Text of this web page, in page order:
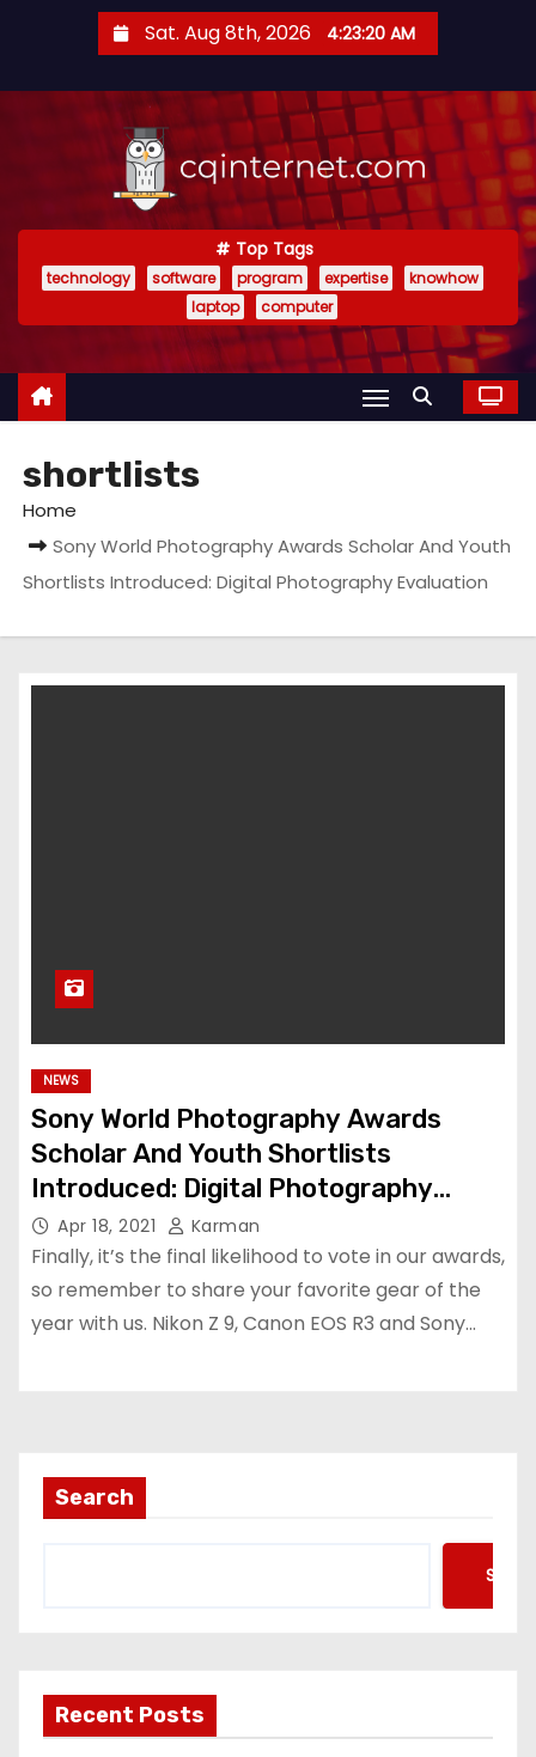
t
Sat. Aug 8th, 2026 4:23:21 AM
Top Tags
technology software program expertise
knowhow
laptop
computer
shortlists
Home
Sony World Photography Awards Scholar And Youth
Shortlists Introduced: Digital Photography Evaluation
NEWS
Sony World Photography Awards
Scholar And Youth Shortlists
Introduced: Digital Photography
Evaluation
Apr 18, 2021 Karman
Finally, it’s the final likelihood to vote in our awards,
so remember to share your favorite gear of the
year with us. Nikon Z 9, Canon EOS R3 and Sony…
Search
Recent Posts